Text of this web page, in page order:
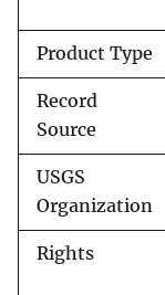
Product Type
Record
Source
USGS
Organization
Rights